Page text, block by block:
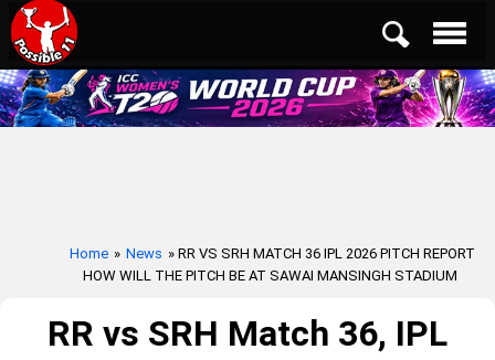
Home » News » RR VS SRH MATCH 36 IPL 2026 PITCH REPORT
HOW WILL THE PITCH BE AT SAWAI MANSINGH STADIUM
RR vs SRH Match 36, IPL